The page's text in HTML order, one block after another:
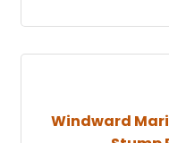
Windward